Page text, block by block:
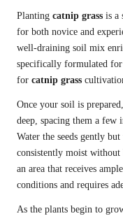
Planting catnip grass is a
for both novice and
well-draining soil mix
specifically formulated
for catnip grass
Once your soil is
deep, spacing them a
Water the seeds gently
consistently moist
an area that receives
conditions and requires
As the plants begin to